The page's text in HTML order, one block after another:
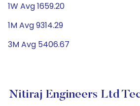
1W Avg 1659.20
1M Avg 9314.29
3M Avg 5406.67
Nitiraj Engineers Ltd